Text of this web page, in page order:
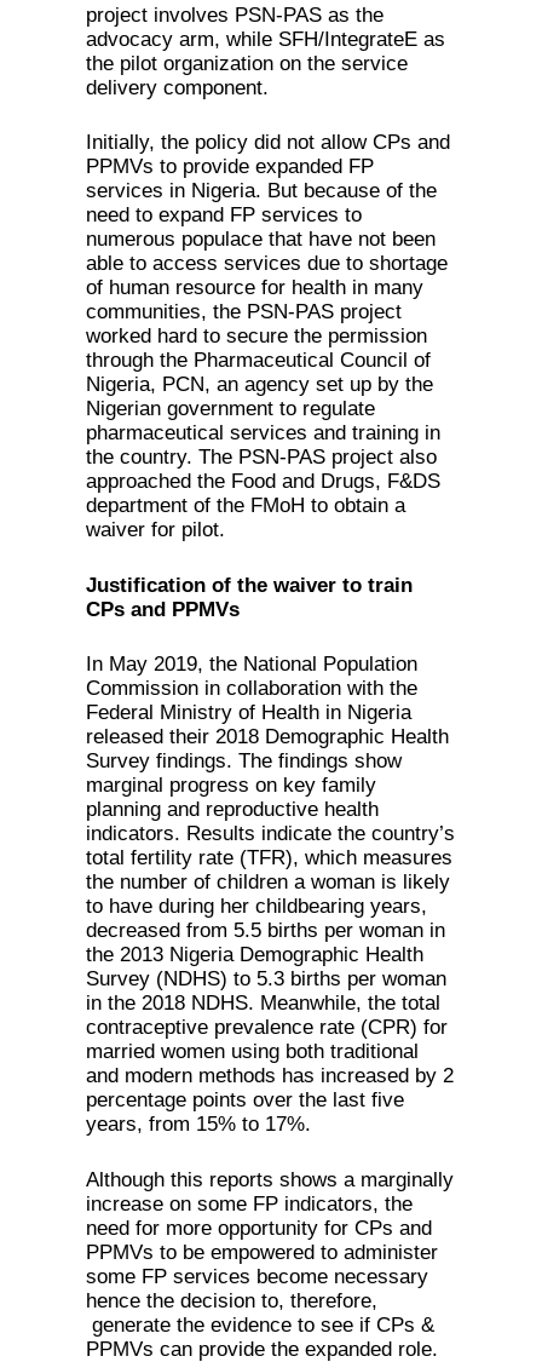
project involves PSN-PAS as the
advocacy arm, while SFH/IntegrateE as
the pilot organization on the service
delivery component.
Initially, the policy did not allow CPs and
PPMVs to provide expanded FP
services in Nigeria. But because of the
need to expand FP services to
numerous populace that have not been
able to access services due to shortage
of human resource for health in many
communities, the PSN-PAS project
worked hard to secure the permission
through the Pharmaceutical Council of
Nigeria, PCN, an agency set up by the
Nigerian government to regulate
pharmaceutical services and training in
the country. The PSN-PAS project also
approached the Food and Drugs, F&DS
department of the FMoH to obtain a
waiver for pilot.
Justification of the waiver to train
CPs and PPMVs
In May 2019, the National Population
Commission in collaboration with the
Federal Ministry of Health in Nigeria
released their 2018 Demographic Health
Survey findings. The findings show
marginal progress on key family
planning and reproductive health
indicators. Results indicate the country’s
total fertility rate (TFR), which measures
the number of children a woman is likely
to have during her childbearing years,
decreased from 5.5 births per woman in
the 2013 Nigeria Demographic Health
Survey (NDHS) to 5.3 births per woman
in the 2018 NDHS. Meanwhile, the total
contraceptive prevalence rate (CPR) for
married women using both traditional
and modern methods has increased by 2
percentage points over the last five
years, from 15% to 17%.
Although this reports shows a marginally
increase on some FP indicators, the
need for more opportunity for CPs and
PPMVs to be empowered to administer
some FP services become necessary
hence the decision to, therefore,
generate the evidence to see if CPs &
PPMVs can provide the expanded role.